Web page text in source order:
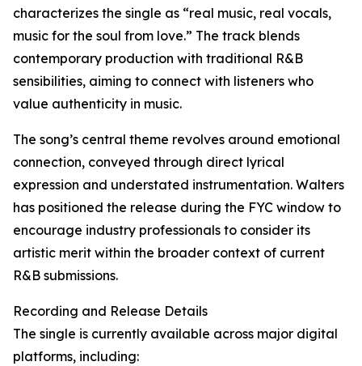
characterizes the single as “real music, real vocals,
music for the soul from love.” The track blends
contemporary production with traditional R&B
sensibilities, aiming to connect with listeners who
value authenticity in music.
The song’s central theme revolves around emotional
connection, conveyed through direct lyrical
expression and understated instrumentation. Walters
has positioned the release during the FYC window to
encourage industry professionals to consider its
artistic merit within the broader context of current
R&B submissions.
Recording and Release Details
The single is currently available across major digital
platforms, including: